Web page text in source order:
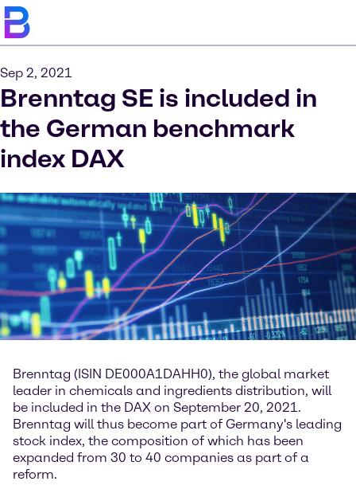
Sep 2, 2021
Brenntag SE is included in
the German benchmark
index DAX
Brenntag (ISIN DE000A1DAHH0), the global market
leader in chemicals and ingredients distribution, will
be included in the DAX on September 20, 2021.
Brenntag will thus become part of Germany's leading
stock index, the composition of which has been
expanded from 30 to 40 companies as part of a
reform.